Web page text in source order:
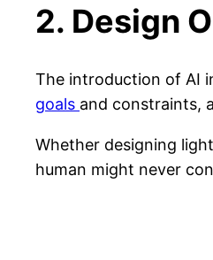
2. Design
The introduction of AI
goals and constraints,
Whether designing
human might never